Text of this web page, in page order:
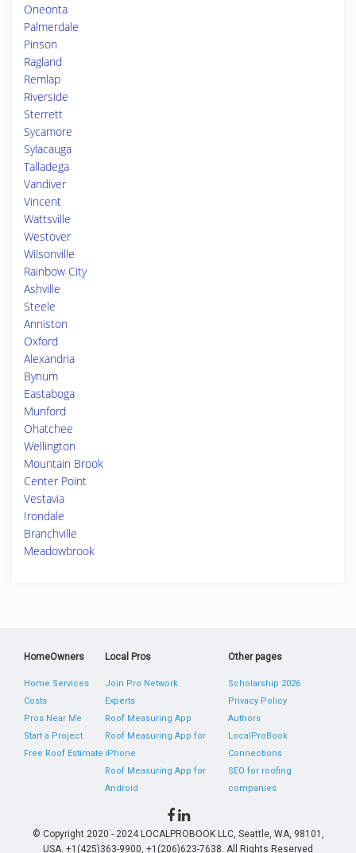
Oneonta
Palmerdale
Pinson
Ragland
Remlap
Riverside
Sterrett
Sycamore
Sylacauga
Talladega
Vandiver
Vincent
Wattsville
Westover
Wilsonville
Rainbow City
Ashville
Steele
Anniston
Oxford
Alexandria
Bynum
Eastaboga
Munford
Ohatchee
Wellington
Mountain Brook
Center Point
Vestavia
Irondale
Branchville
Meadowbrook
HomeOwners
Home Services
Costs
Pros Near Me
Start a Project
Free Roof Estimate
Local Pros
Join Pro Network
Experts
Roof Measuring App
Roof Measuring App for
iPhone
Roof Measuring App for
Android
Other pages
Scholarship 2026
Privacy Policy
Authors
LocalProBook
Connections
SEO for roofing
companies
© Copyright 2020 - 2024 LOCALPROBOOK LLC, Seattle, WA, 98101,
USA. +1(425)363-9900, +1(206)623-7638. All Rights Reserved